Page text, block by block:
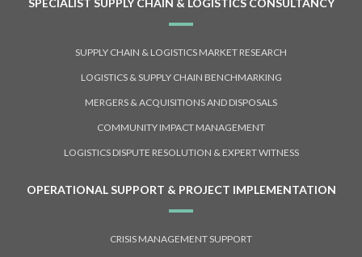
SPECIALIST SUPPLY CHAIN & LOGISTICS CONSULTANCY
SUPPLY CHAIN & LOGISTICS MARKET RESEARCH
LOGISTICS & SUPPLY CHAIN BENCHMARKING
MERGERS & ACQUISITIONS AND DISPOSALS
COMMUNITY IMPACT MANAGEMENT
LOGISTICS DISPUTE RESOLUTION & EXPERT WITNESS
OPERATIONAL SUPPORT & PROJECT IMPLEMENTATION
CRISIS MANAGEMENT SUPPORT